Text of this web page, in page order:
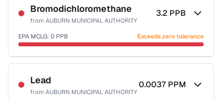
Bromodichloromethane
from AUBURN MUNICIPAL AUTHORITY
3.2 PPB
EPA MCLG: 0 PPB Exceeds zero tolerance
Certified Filter Standards
NSF-53
Health effects & filter options →
Lead
from AUBURN MUNICIPAL AUTHORITY
0.0037 PPM